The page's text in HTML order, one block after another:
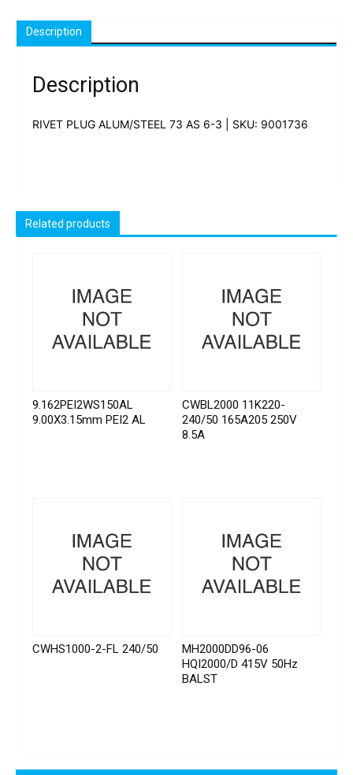
Description
Description
RIVET PLUG ALUM/STEEL 73 AS 6-3 | SKU: 9001736
Related products
9.162PEI2WS150AL
9.00X3.15mm PEI2 AL
CWBL2000 11K220-
240/50 165A205 250V
8.5A
CWHS1000-2-FL 240/50
MH2000DD96-06
HQI2000/D 415V 50Hz
BALST